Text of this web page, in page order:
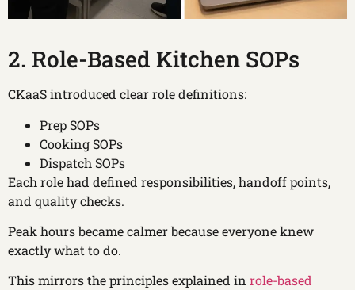
2. Role-Based Kitchen SOPs
CKaaS introduced clear role definitions:
Prep SOPs
Cooking SOPs
Dispatch SOPs
Each role had defined responsibilities, handoff points,
and quality checks.
Peak hours became calmer because everyone knew
exactly what to do.
This mirrors the principles explained in role-based